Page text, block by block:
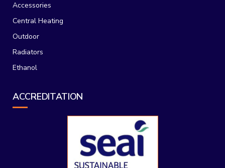
Accessories
Central Heating
Outdoor
Radiators
Ethanol
ACCREDITATION